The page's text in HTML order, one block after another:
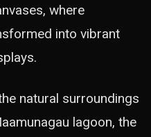
where
into vibrant
natural surroundings
lagoon, the